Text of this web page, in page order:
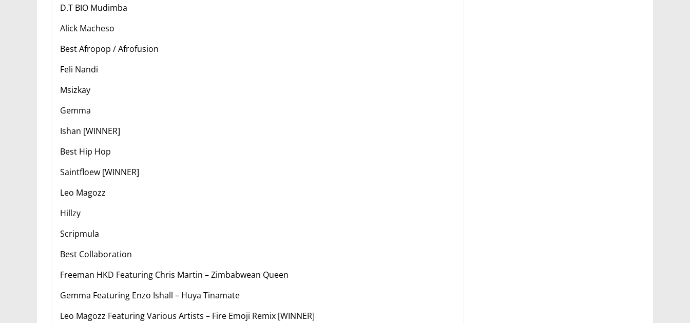
D.T BIO Mudimba
Alick Macheso
Best Afropop / Afrofusion
Feli Nandi
Msizkay
Gemma
Ishan [WINNER]
Best Hip Hop
Saintfloew [WINNER]
Leo Magozz
Hillzy
Scripmula
Best Collaboration
Freeman HKD Featuring Chris Martin – Zimbabwean Queen
Gemma Featuring Enzo Ishall – Huya Tinamate
Leo Magozz Featuring Various Artists – Fire Emoji Remix [WINNER]